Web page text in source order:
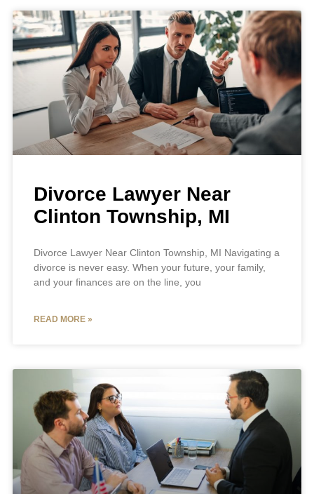
Divorce Lawyer Near
Clinton Township, MI
Divorce Lawyer Near Clinton Township, MI Navigating a
divorce is never easy. When your future, your family,
and your finances are on the line, you
READ MORE »